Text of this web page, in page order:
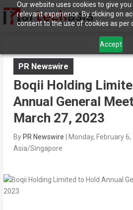
Our website uses cookies to give
relevant experience. By clicking on
consent to the use of cookies as per
Accept
PR Newswire
Boqii Holding
Annual General
March 27, 2023
By PR Newswire
Monday, February 6,
Asia/Singapore